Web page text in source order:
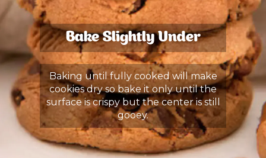
Bake Slightly Under
Baking until fully cooked will make
cookies dry so bake it only until the
surface is crispy but the center is still
gooey.